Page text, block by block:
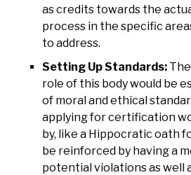
as credits towards the
process in the specific
to address.
Setting Up Standards:
role of this body would be
of moral and ethical
applying for certification
by, like a Hippocratic oath
be reinforced by having a
potential violations as well